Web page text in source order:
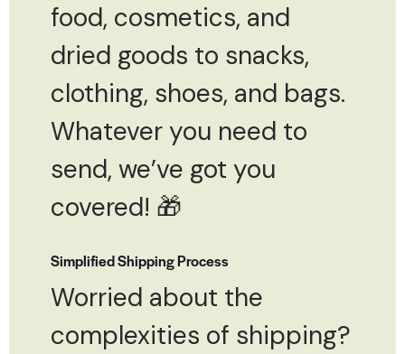
food, cosmetics, and
dried goods to snacks,
clothing, shoes, and bags.
Whatever you need to
send, we’ve got you
covered! 🎁
Simplified Shipping Process
Worried about the
complexities of shipping?